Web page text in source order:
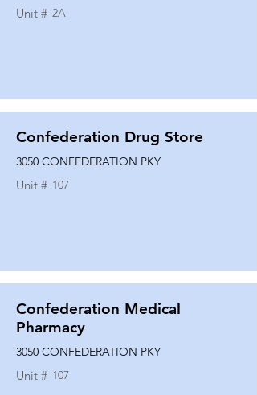
Unit # 2A
Confederation Drug Store
3050 CONFEDERATION PKY
Unit # 107
Confederation Medical
Pharmacy
3050 CONFEDERATION PKY
Unit # 107